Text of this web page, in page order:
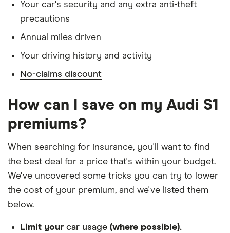
Has lived in the UK continuously since birth
Is single and has no children
Has a full UK manual licence
Doesn't have use of another vehicle
Doesn't have any medical conditions
years
Other factors:
We used 1 January as the birthday for each
driver, alongside their respective birth year
We looked for quotes with a 3-year no-claims
discount
We chose a voluntary excess of £500
Your car's security and any extra anti-theft
precautions
Annual miles driven
Your driving history and activity
No-claims discount
How can I save on my Audi S1
premiums?
When searching for insurance, you'll want to find
the best deal for a price that's within your budget.
We've uncovered some tricks you can try to lower
the cost of your premium, and we've listed them
below.
Limit your car usage (where possible).